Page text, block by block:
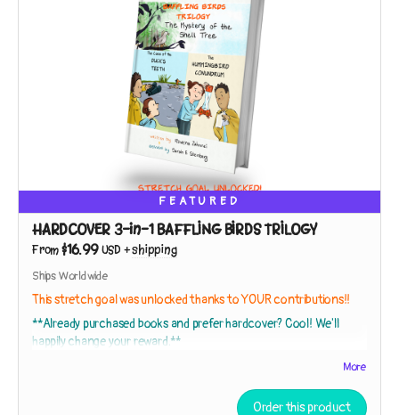
FEATURED
HARDCOVER 3-in-1 BAFFLING BIRDS TRILOGY
From$16.99 USD +shipping
Ships Worldwide
This stretch goal was unlocked thanks to YOUR contributions!!
**Already purchased books and prefer hardcover? Cool! We'll
happily change your reward.**
The Adventures of Nicki and
Books 1, 2, and 3 in a gorgeoushardback with
More
Order this product